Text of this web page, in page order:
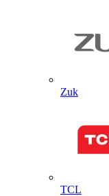
Zuk
TCL